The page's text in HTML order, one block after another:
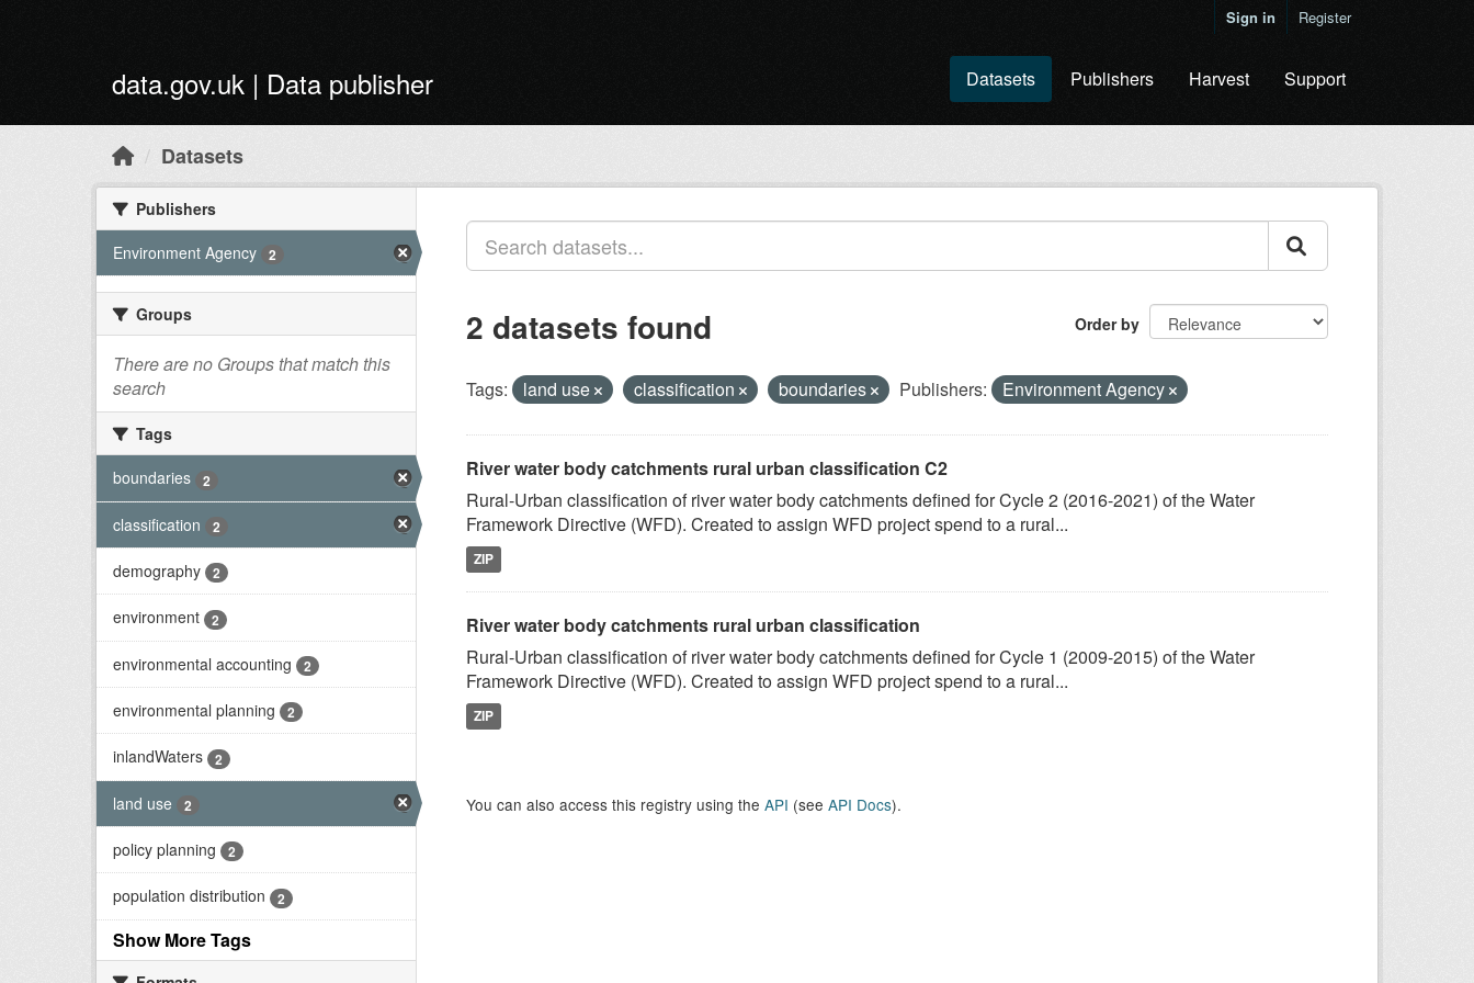
Sign in Register
data.gov.uk | Data publisher Datasets Publishers Harvest Support
Datasets
Publishers
Environment Agency
2
Groups
There are no Groups that match this
search
Tags
boundaries
2
classification 2
demography 2
environment 2
environmental accounting 2
environmental planning 2
inlandWaters 2
land use 2
policy planning 2
population distribution 2
Show More Tags
Order by
2 datasets found
Tags: land use classification boundaries Publishers: Environment Agency
River water body catchments rural urban classification C2
Rural-Urban classification of river water body catchments defined for Cycle 2 (2016-2021) of the Water
Framework Directive (WFD). Created to assign WFD project spend to a rural...
ZIP
River water body catchments rural urban classification
Rural-Urban classification of river water body catchments defined for Cycle 1 (2009-2015) of the Water
Framework Directive (WFD). Created to assign WFD project spend to a rural...
ZIP
You can also access this registry using the API (see API Docs).